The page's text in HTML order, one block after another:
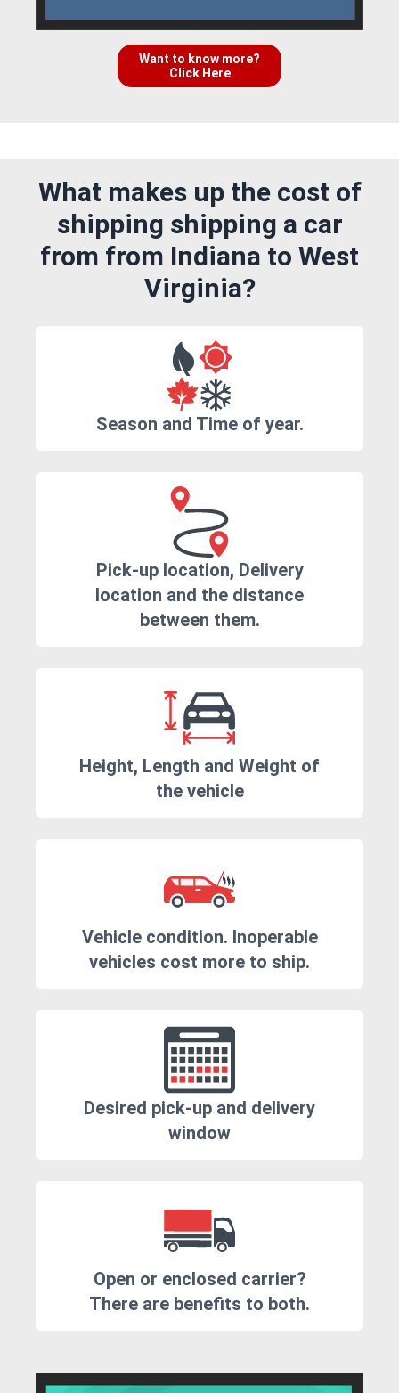
Want to know more?
Click Here
What makes up the cost of
shipping shipping a car
from from Indiana to West
Virginia?
Season and Time of year.
Pick-up location, Delivery
location and the distance
between them.
Height, Length and Weight of
the vehicle
Vehicle condition. Inoperable
vehicles cost more to ship.
Desired pick-up and delivery
window
Open or enclosed carrier?
There are benefits to both.